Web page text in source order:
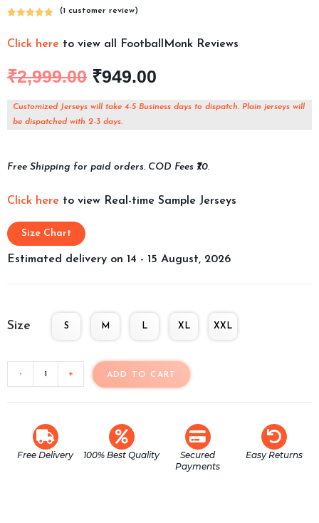
out of 5
rating
(1 customer review)
Click here to view all FootballMonk Reviews
₹2,999.00 ₹949.00
Customized Jerseys will take 4-5 Business days to dispatch. Plain jerseys will
be dispatched with 2-3 days.
Free Shipping for paid orders. COD Fees ₹70.
Click here to view Real-time Sample Jerseys
Size Chart
Estimated delivery on 14 - 15 August, 2026
Size S M L XL XXL
- + ADD TO CART
Free Delivery 100% Best Quality
Secured
Payments
Easy Returns